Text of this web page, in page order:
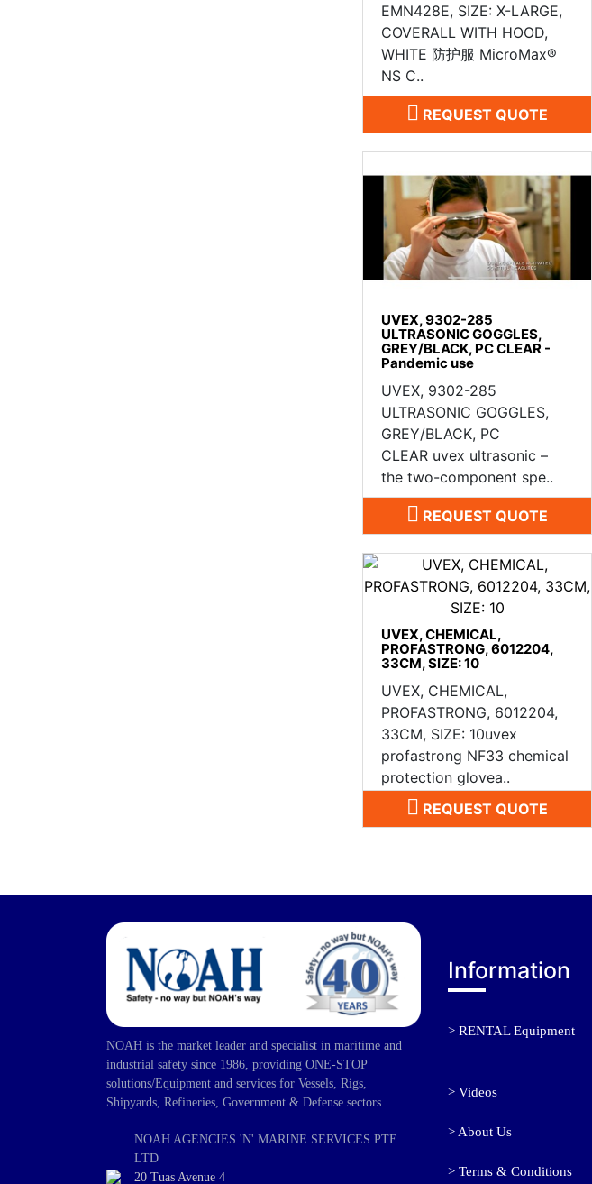
EMN428E, SIZE: X-LARGE,
COVERALL WITH HOOD,
WHITE 防护服 MicroMax®
NS C..
REQUEST QUOTE
UVEX, 9302-285
ULTRASONIC GOGGLES,
GREY/BLACK, PC CLEAR -
Pandemic use
UVEX, 9302-285
ULTRASONIC GOGGLES,
GREY/BLACK, PC
CLEAR uvex ultrasonic –
the two-component spe..
REQUEST QUOTE
UVEX, CHEMICAL,
PROFASTRONG, 6012204,
33CM, SIZE: 10
UVEX, CHEMICAL,
PROFASTRONG, 6012204,
33CM, SIZE: 10uvex
profastrong NF33 chemical
protection glovea..
REQUEST QUOTE
NOAH is the market leader and specialist in maritime and
industrial safety since 1986, providing ONE-STOP
solutions/Equipment and services for Vessels, Rigs,
Shipyards, Refineries, Government & Defense sectors.
NOAH AGENCIES 'N' MARINE SERVICES PTE
LTD
20 Tuas Avenue 4
Information
> RENTAL Equipment
> Videos
> About Us
> Terms & Conditions